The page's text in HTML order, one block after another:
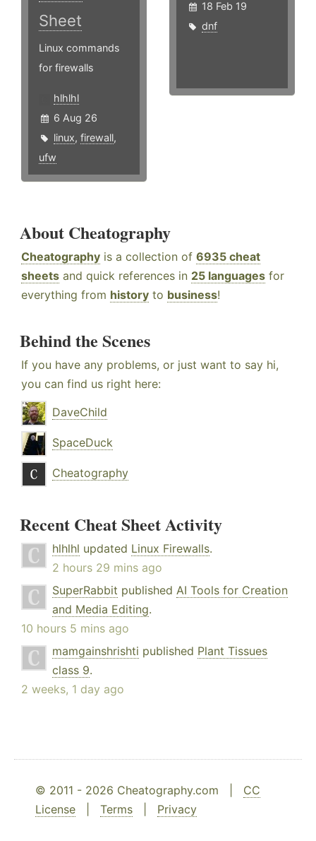
Sheet
Linux commands
for firewalls
hlhlhl
6 Aug 26
linux, firewall,
ufw
18 Feb 19
dnf
About Cheatography
Cheatography is a collection of 6935 cheat
sheets and quick references in 25 languages for
everything from history to business!
Behind the Scenes
If you have any problems, or just want to say hi,
you can find us right here:
DaveChild
SpaceDuck
Cheatography
Recent Cheat Sheet Activity
hlhlhl updated Linux Firewalls.
2 hours 29 mins ago
SuperRabbit published AI Tools for Creation
and Media Editing.
10 hours 5 mins ago
mamgainshrishti published Plant Tissues
class 9.
2 weeks, 1 day ago
© 2011 - 2026 Cheatography.com | CC
License
Terms Privacy